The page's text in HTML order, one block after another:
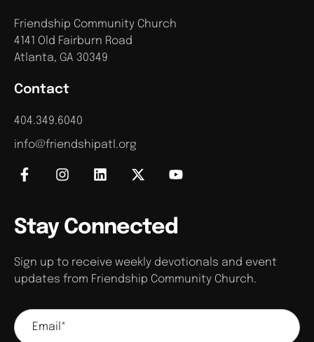
Contact
404.349.6040
info@friendshipatl.org
Friendship Community Church
4141 Old Fairburn Road
Atlanta, GA 30349
Stay Connected
Sign up to receive weekly devotionals and event
updates from Friendship Community Church.